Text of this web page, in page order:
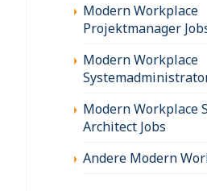
Modern Workplace
Projektmanager
Modern Workplace
Modern Workplace
Architect Jobs
Andere Modern